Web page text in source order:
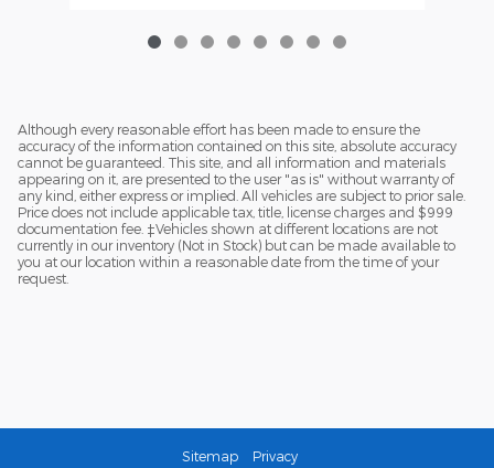
Although every reasonable effort has been made to ensure the
accuracy of the information contained on this site, absolute accuracy
cannot be guaranteed. This site, and all information and materials
appearing on it, are presented to the user "as is" without warranty of
any kind, either express or implied. All vehicles are subject to prior sale.
Price does not include applicable tax, title, license charges and $999
documentation fee. ‡Vehicles shown at different locations are not
currently in our inventory (Not in Stock) but can be made available to
you at our location within a reasonable date from the time of your
request.
Sitemap Privacy